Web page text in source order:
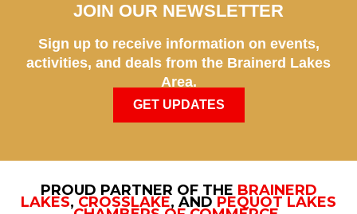
JOIN OUR NEWSLETTER
Sign up to receive information on events,
activities, and deals from the Brainerd Lakes
Area.
GET UPDATES
PROUD PARTNER OF THE BRAINERD
LAKES, CROSSLAKE, AND PEQUOT LAKES